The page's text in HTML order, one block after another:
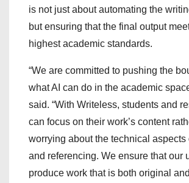
is not just about automating the
but ensuring that the final output
highest academic standards.
“We are committed to pushing the
what AI can do in the academic
said. “With Writeless, students and
can focus on their work’s content
worrying about the technical aspects
and referencing. We ensure that our
produce work that is both original and